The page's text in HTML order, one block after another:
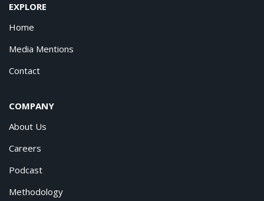
EXPLORE
Home
Media Mentions
Contact
COMPANY
About Us
Careers
Podcast
Methodology